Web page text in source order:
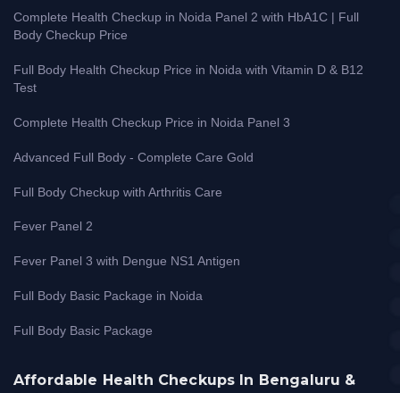
Complete Health Checkup in Noida Panel 2 with HbA1C | Full
Body Checkup Price
Full Body Health Checkup Price in Noida with Vitamin D & B12
Test
Complete Health Checkup Price in Noida Panel 3
Advanced Full Body - Complete Care Gold
Full Body Checkup with Arthritis Care
Fever Panel 2
Fever Panel 3 with Dengue NS1 Antigen
Full Body Basic Package in Noida
Full Body Basic Package
Affordable Health Checkups In Bengaluru &